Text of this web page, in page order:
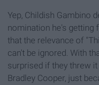
Yep, Childish Gambino
nomination he's getting
that the relevance of
can't be ignored. With
surprised if they threw it
Bradley Cooper, just